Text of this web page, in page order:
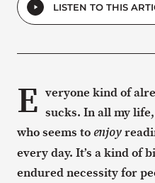
LISTEN TO THIS
E veryone kind of
sucks. In all my
who seems to enjoy
every day. It’s a kind of
endured necessity for